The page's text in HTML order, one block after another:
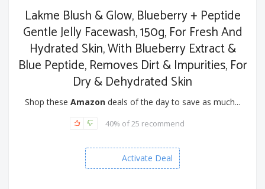
Lakme Blush & Glow, Blueberry + Peptide
Gentle Jelly Facewash, 150g, For Fresh And
Hydrated Skin, With Blueberry Extract &
Blue Peptide, Removes Dirt & Impurities, For
Dry & Dehydrated Skin
Shop these Amazon deals of the day to save as much...
40% of 25 recommend
Activate Deal